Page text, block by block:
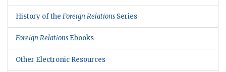
History of the Foreign Relations Series
Foreign Relations Ebooks
Other Electronic Resources